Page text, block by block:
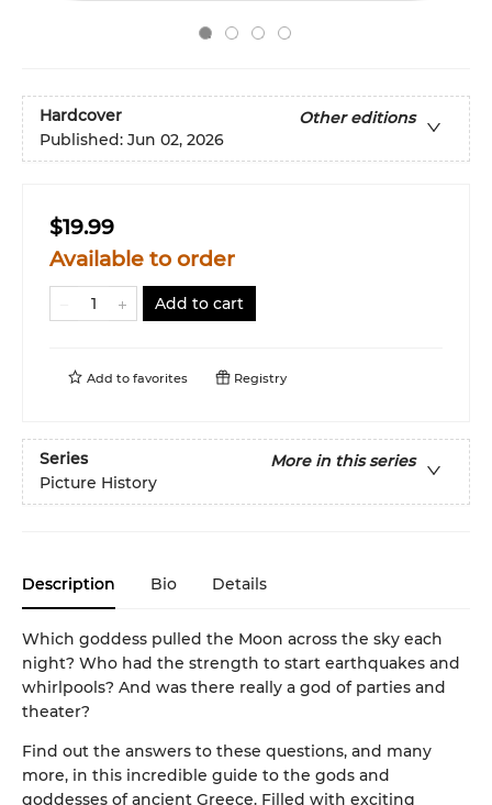
Hardcover
Other editions
Published: Jun 02, 2026
$19.99
Available to order
Add to cart
Add to favorites Registry
Series
More in this series
Picture History
Description Bio Details
Which goddess pulled the Moon across the sky each
night? Who had the strength to start earthquakes and
whirlpools? And was there really a god of parties and
theater?
Find out the answers to these questions, and many
more, in this incredible guide to the gods and
goddesses of ancient Greece. Filled with exciting